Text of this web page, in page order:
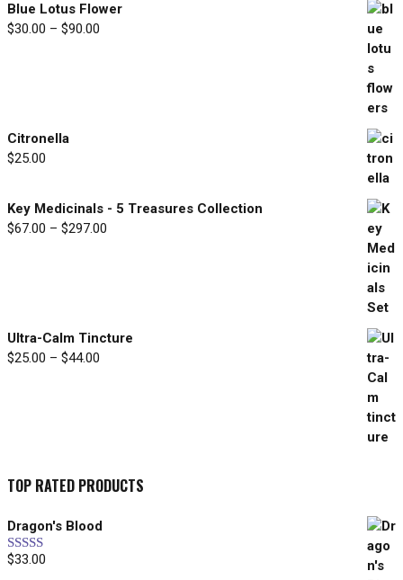
$77.00
Blue Lotus Flower
$30.00 – $90.00
Citronella
$25.00
Key Medicinals - 5 Treasures Collection
$67.00 – $297.00
Ultra-Calm Tincture
$25.00 – $44.00
TOP RATED PRODUCTS
Dragon's Blood
Rated5.00
$33.00